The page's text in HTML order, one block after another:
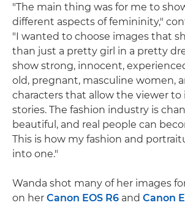
"The main thing was for me to
different aspects of femininity,"
"I wanted to choose images that
than just a pretty girl in a pretty
show strong, innocent,
old, pregnant, masculine women,
characters that allow the viewer
stories. The fashion industry is
beautiful, and real people can
This is how my fashion and
into one."
Wanda shot many of her images
on her Canon EOS R6 and Canon